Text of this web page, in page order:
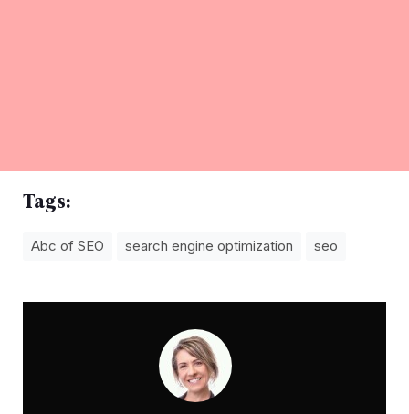
Tags:
Abc of SEO search engine optimization seo